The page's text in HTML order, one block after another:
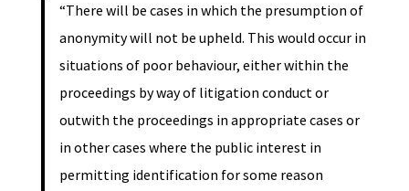
“There will be cases in which the presumption of
anonymity will not be upheld. This would occur in
situations of poor behaviour, either within the
proceedings by way of litigation conduct or
outwith the proceedings in appropriate cases or
in other cases where the public interest in
permitting identification for some reason